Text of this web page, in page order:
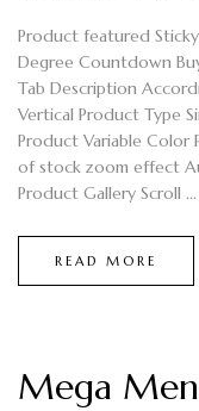
Product featured
Degree Countdown
Tab Description
Vertical Product Type
Product Variable
of stock zoom effect
Product Gallery Scroll ...
READ MORE
Mega